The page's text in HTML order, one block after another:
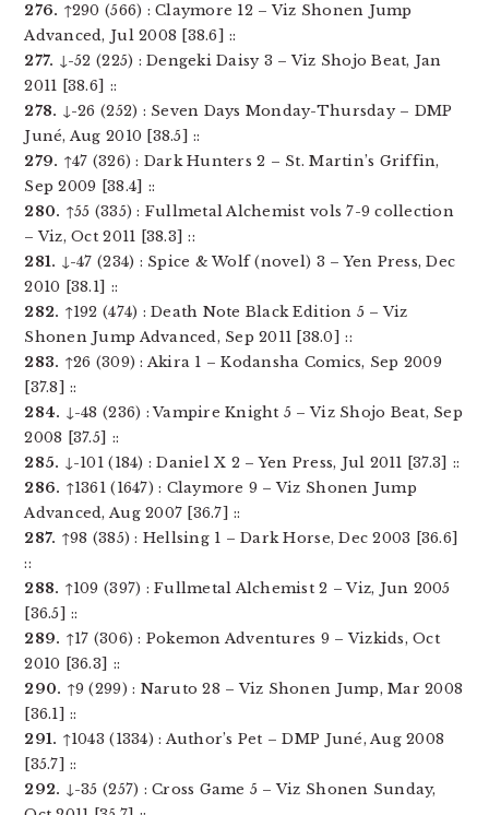
276. ↑290 (566) : Claymore 12 – Viz Shonen Jump
Advanced, Jul 2008 [38.6] ::
277. ↓-52 (225) : Dengeki Daisy 3 – Viz Shojo Beat, Jan
2011 [38.6] ::
278. ↓-26 (252) : Seven Days Monday-Thursday – DMP
Juné, Aug 2010 [38.5] ::
279. ↑47 (326) : Dark Hunters 2 – St. Martin’s Griffin,
Sep 2009 [38.4] ::
280. ↑55 (335) : Fullmetal Alchemist vols 7-9 collection
– Viz, Oct 2011 [38.3] ::
281. ↓-47 (234) : Spice & Wolf (novel) 3 – Yen Press, Dec
2010 [38.1] ::
282. ↑192 (474) : Death Note Black Edition 5 – Viz
Shonen Jump Advanced, Sep 2011 [38.0] ::
283. ↑26 (309) : Akira 1 – Kodansha Comics, Sep 2009
[37.8] ::
284. ↓-48 (236) : Vampire Knight 5 – Viz Shojo Beat, Sep
2008 [37.5] ::
285. ↓-101 (184) : Daniel X 2 – Yen Press, Jul 2011 [37.3] ::
286. ↑1361 (1647) : Claymore 9 – Viz Shonen Jump
Advanced, Aug 2007 [36.7] ::
287. ↑98 (385) : Hellsing 1 – Dark Horse, Dec 2003 [36.6]
::
288. ↑109 (397) : Fullmetal Alchemist 2 – Viz, Jun 2005
[36.5] ::
289. ↑17 (306) : Pokemon Adventures 9 – Vizkids, Oct
2010 [36.3] ::
290. ↑9 (299) : Naruto 28 – Viz Shonen Jump, Mar 2008
[36.1] ::
291. ↑1043 (1334) : Author’s Pet – DMP Juné, Aug 2008
[35.7] ::
292. ↓-35 (257) : Cross Game 5 – Viz Shonen Sunday,